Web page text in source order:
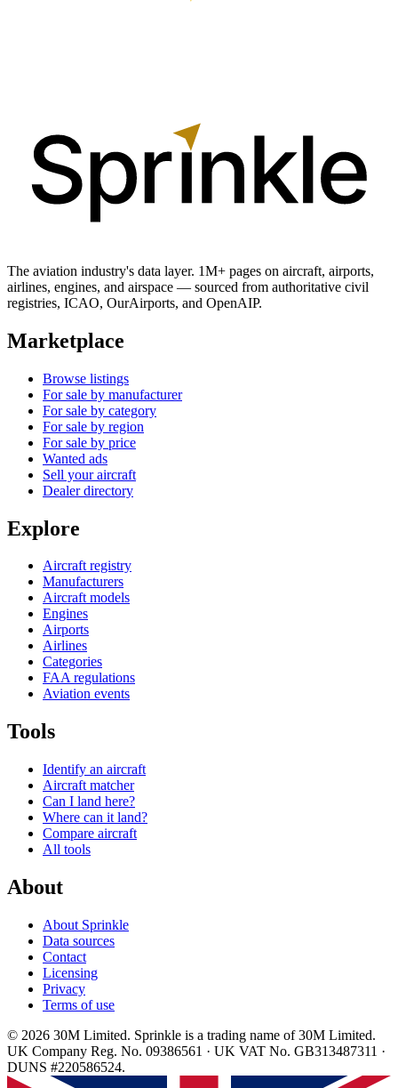
The aviation industry's data layer. 1M+ pages on aircraft, airports,
airlines, engines, and airspace — sourced from authoritative civil
registries, ICAO, OurAirports, and OpenAIP.
Marketplace
Browse listings
For sale by manufacturer
For sale by category
For sale by region
For sale by price
Wanted ads
Sell your aircraft
Dealer directory
Explore
Aircraft registry
Manufacturers
Aircraft models
Engines
Airports
Airlines
Categories
FAA regulations
Aviation events
Tools
Identify an aircraft
Aircraft matcher
Can I land here?
Where can it land?
Compare aircraft
All tools
About
About Sprinkle
Data sources
Contact
Licensing
Privacy
Terms of use
© 2026 30M Limited. Sprinkle is a trading name of 30M Limited.
UK Company Reg. No. 09386561 · UK VAT No. GB313487311 ·
DUNS #220586524.